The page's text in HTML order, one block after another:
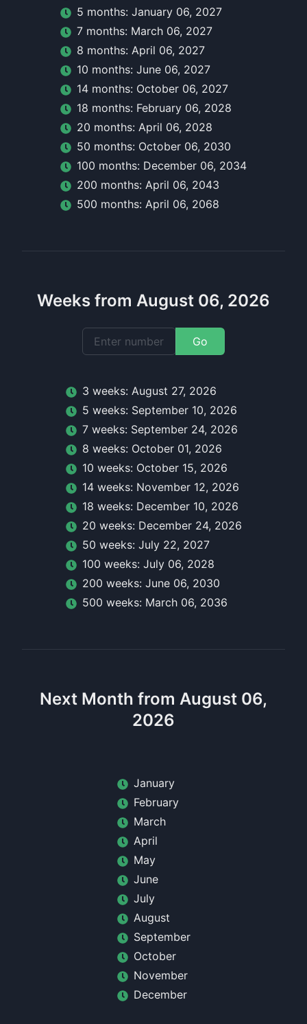
5 months: January 06, 2027
7 months: March 06, 2027
8 months: April 06, 2027
10 months: June 06, 2027
14 months: October 06, 2027
18 months: February 06, 2028
20 months: April 06, 2028
50 months: October 06, 2030
100 months: December 06, 2034
200 months: April 06, 2043
500 months: April 06, 2068
Weeks from August 06, 2026
Go
3 weeks: August 27, 2026
5 weeks: September 10, 2026
7 weeks: September 24, 2026
8 weeks: October 01, 2026
10 weeks: October 15, 2026
14 weeks: November 12, 2026
18 weeks: December 10, 2026
20 weeks: December 24, 2026
50 weeks: July 22, 2027
100 weeks: July 06, 2028
200 weeks: June 06, 2030
500 weeks: March 06, 2036
Next Month from August 06,
2026
January
February
March
April
May
June
July
August
September
October
November
December